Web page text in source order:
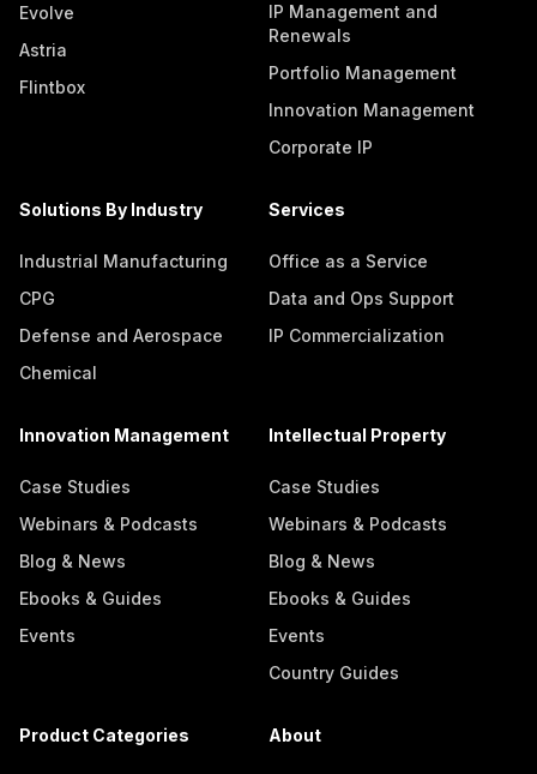
Evolve
Astria
Flintbox
IP Management and
Renewals
Portfolio Management
Innovation Management
Corporate IP
Solutions By Industry
Industrial Manufacturing
CPG
Defense and Aerospace
Chemical
Services
Office as a Service
Data and Ops Support
IP Commercialization
Innovation Management
Case Studies
Webinars & Podcasts
Blog & News
Ebooks & Guides
Events
Intellectual Property
Case Studies
Webinars & Podcasts
Blog & News
Ebooks & Guides
Events
Country Guides
Product Categories About